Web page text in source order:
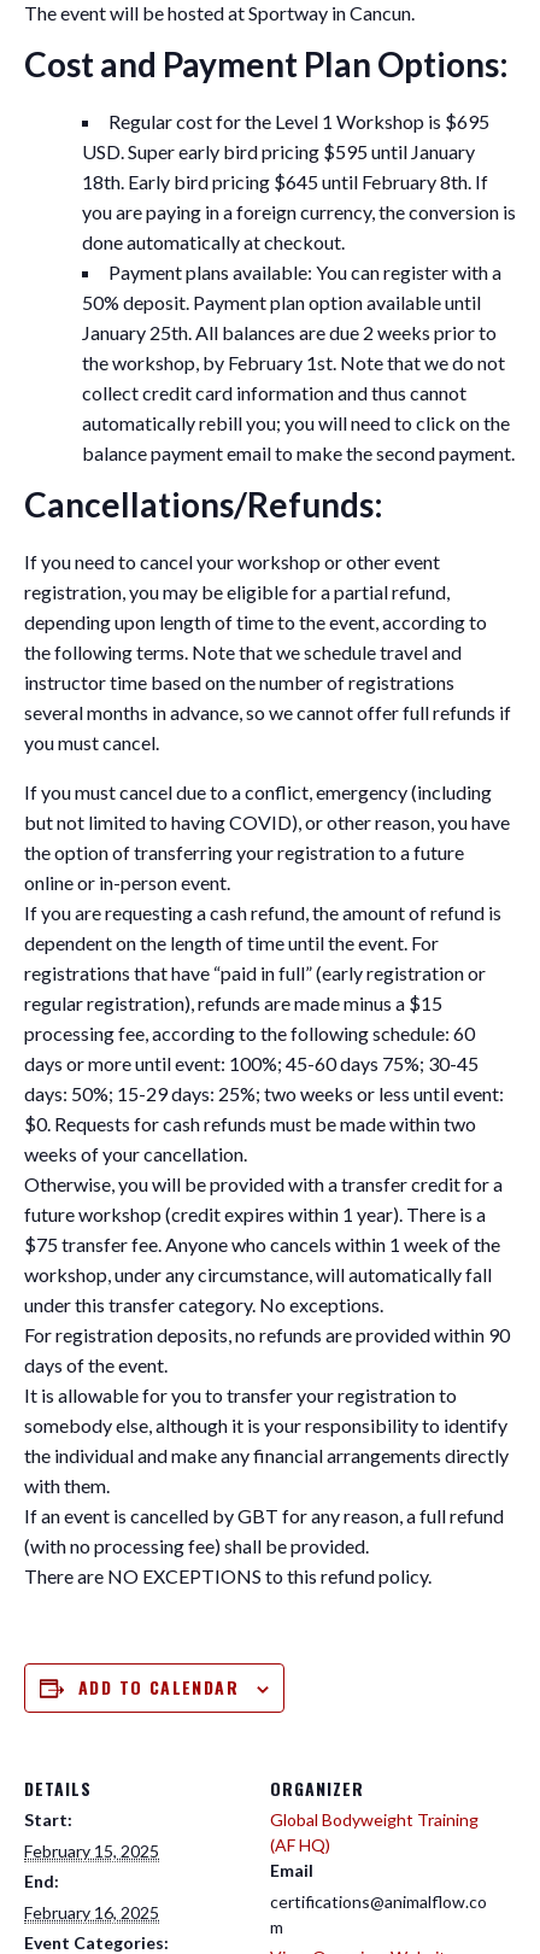
The event will be hosted at Sportway in Cancun.
Cost and Payment Plan Options:
Regular cost for the Level 1 Workshop is $695
USD. Super early bird pricing $595 until January
18th. Early bird pricing $645 until February 8th. If
you are paying in a foreign currency, the conversion is
done automatically at checkout.
Payment plans available: You can register with a
50% deposit. Payment plan option available until
January 25th. All balances are due 2 weeks prior to
the workshop, by February 1st. Note that we do not
collect credit card information and thus cannot
automatically rebill you; you will need to click on the
balance payment email to make the second payment.
Cancellations/Refunds:
If you need to cancel your workshop or other event
registration, you may be eligible for a partial refund,
depending upon length of time to the event, according to
the following terms. Note that we schedule travel and
instructor time based on the number of registrations
several months in advance, so we cannot offer full refunds if
you must cancel.
If you must cancel due to a conflict, emergency (including
but not limited to having COVID), or other reason, you have
the option of transferring your registration to a future
online or in-person event.
If you are requesting a cash refund, the amount of refund is
dependent on the length of time until the event. For
registrations that have “paid in full” (early registration or
regular registration), refunds are made minus a $15
processing fee, according to the following schedule: 60
days or more until event: 100%; 45-60 days 75%; 30-45
days: 50%; 15-29 days: 25%; two weeks or less until event:
$0. Requests for cash refunds must be made within two
weeks of your cancellation.
Otherwise, you will be provided with a transfer credit for a
future workshop (credit expires within 1 year). There is a
$75 transfer fee. Anyone who cancels within 1 week of the
workshop, under any circumstance, will automatically fall
under this transfer category. No exceptions.
For registration deposits, no refunds are provided within 90
days of the event.
It is allowable for you to transfer your registration to
somebody else, although it is your responsibility to identify
the individual and make any financial arrangements directly
with them.
If an event is cancelled by GBT for any reason, a full refund
(with no processing fee) shall be provided.
There are NO EXCEPTIONS to this refund policy.
ADD TO CALENDAR
DETAILS
Start:
February 15, 2025
End:
February 16, 2025
Event Categories:
ORGANIZER
Global Bodyweight Training
(AF HQ)
Email
certifications@animalflow.co
m